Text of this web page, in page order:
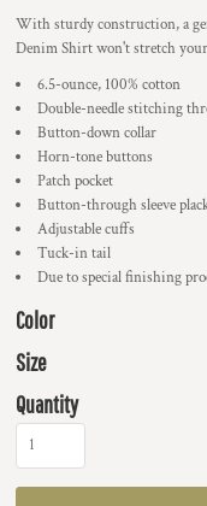
With sturdy construction, a
Denim Shirt won't stretch
6.5-ounce, 100% cotton
Double-needle stitching
Button-down collar
Horn-tone buttons
Patch pocket
Button-through sleeve
Adjustable cuffs
Tuck-in tail
Due to special finishing
Color
Size
Quantity